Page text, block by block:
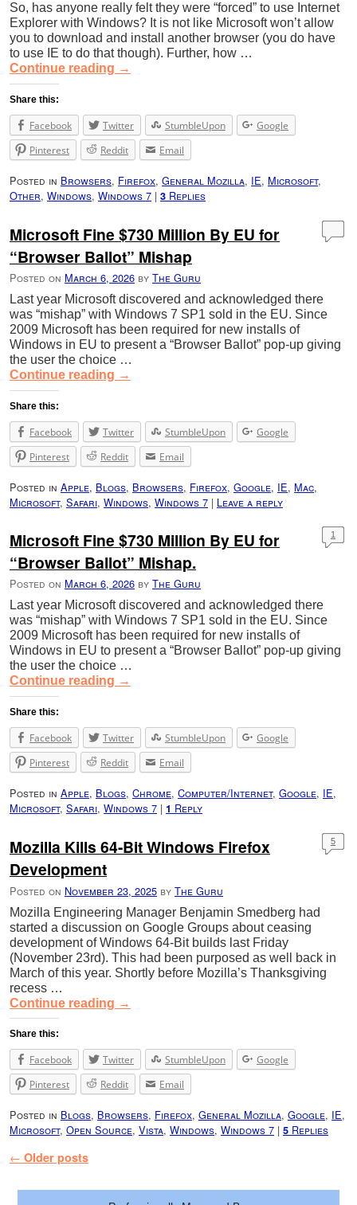
So, has anyone really felt they were “forced” to use Internet
Explorer with Windows? It is not like Microsoft won’t allow
you to download and install another browser (you do have
to use IE to do that though). Further, how …
Continue reading →
Share this:
Facebook Twitter StumbleUpon
Google
Pinterest
Reddit Email
Posted in Browsers, Firefox, General Mozilla, IE, Microsoft,
Other, Windows, Windows 7 | 3 Replies
Microsoft Fine $730 Million By EU for
“Browser Ballot” Mishap
Posted on March 6, 2026 by The Guru
Last year Microsoft discovered and acknowledged there
was “mishap” with Windows 7 SP1 sold in the EU. Since
2009 Microsoft has been required for new installs of
Windows in EU to present a “Browser Ballot” pop-up giving
the user the choice …
Continue reading →
Share this:
Facebook Twitter StumbleUpon
Google
Pinterest
Reddit Email
Posted in Apple, Blogs, Browsers, Firefox, Google, IE, Mac,
Microsoft, Safari, Windows, Windows 7 | Leave a reply
Microsoft Fine $730 Million By EU for
“Browser Ballot” Mishap.
Posted on March 6, 2026 by The Guru
1
Last year Microsoft discovered and acknowledged there
was “mishap” with Windows 7 SP1 sold in the EU. Since
2009 Microsoft has been required for new installs of
Windows in EU to present a “Browser Ballot” pop-up giving
the user the choice …
Continue reading →
Share this:
Facebook Twitter StumbleUpon
Google
Pinterest
Reddit Email
Posted in Apple, Blogs, Chrome, Computer/Internet, Google, IE,
Microsoft, Safari, Windows 7 | 1 Reply
Mozilla Kills 64-Bit Windows Firefox
Development
Posted on November 23, 2025 by The Guru
5
Mozilla Engineering Manager Benjamin Smedberg had
started a discussion on Google Groups about ceasing
development of Windows 64-Bit builds last Friday
(November 23rd). This had been purposed as well back in
March of this year. Shortly before Mozilla’s Thanksgiving
recess …
Continue reading →
Share this:
Facebook Twitter StumbleUpon
Google
Pinterest
Reddit Email
Posted in Blogs, Browsers, Firefox, General Mozilla, Google, IE,
Microsoft, Open Source, Vista, Windows, Windows 7 | 5 Replies
Post navigation
← Older posts